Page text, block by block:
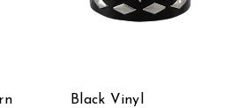
Black Vinyl